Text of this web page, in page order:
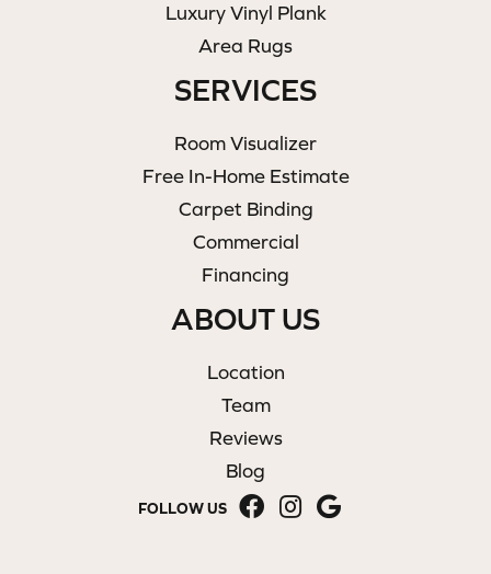
Luxury Vinyl Plank
Area Rugs
SERVICES
Room Visualizer
Free In-Home Estimate
Carpet Binding
Commercial
Financing
ABOUT US
Location
Team
Reviews
Blog
FOLLOW US